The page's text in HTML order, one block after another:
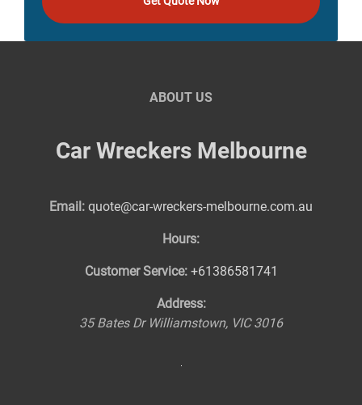
ABOUT US
Car Wreckers Melbourne
Email: quote@car-wreckers-melbourne.com.au
Hours:
Customer Service: +61386581741
Address:
35 Bates Dr Williamstown, VIC 3016